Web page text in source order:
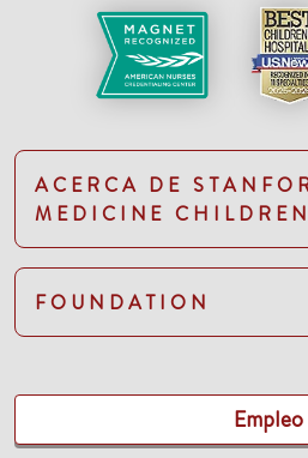
ACERCA DE
MEDICINE
FOUNDATION
Empleo